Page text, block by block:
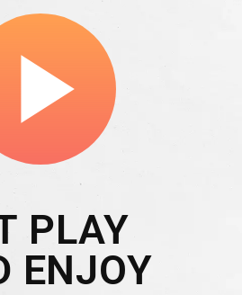
PLAY
ENJOY